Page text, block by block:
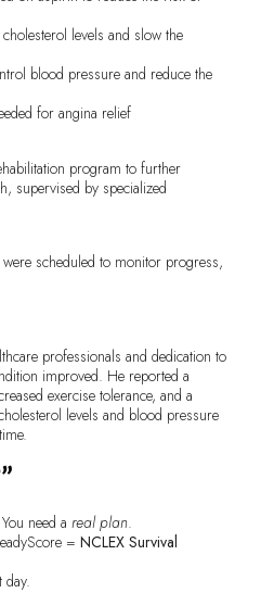
levels and slow the
blood pressure and reduce the
for angina relief
program to further
supervised by specialized
scheduled to monitor progress,
professionals and dedication to
improved. He reported a
exercise tolerance, and a
levels and blood pressure
need a real plan.
= NCLEX Survival
day.